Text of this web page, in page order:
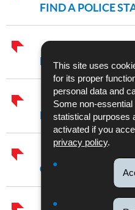
This site uses
for its proper
personal data and
Some non-
statistical purposes
activated if you
privacy policy.
FIND A POLICE
EMERGENCY
POLICE
CRIME FIGURES